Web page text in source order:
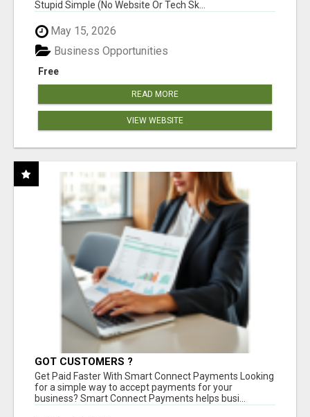
Stupid Simple (No Website Or Tech Sk...
May 15, 2026
Free
Business Opportunities
READ MORE
VIEW WEBSITE
GOT CUSTOMERS ?
Get Paid Faster With Smart Connect Payments Looking
for a simple way to accept payments for your
business? Smart Connect Payments helps busi...